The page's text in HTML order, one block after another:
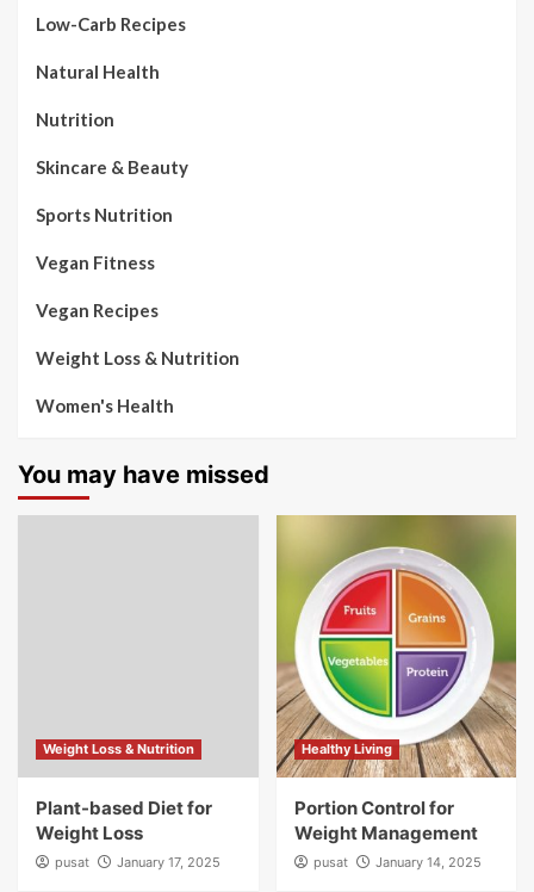
Low-Carb Recipes
Natural Health
Nutrition
Skincare & Beauty
Sports Nutrition
Vegan Fitness
Vegan Recipes
Weight Loss & Nutrition
Women's Health
You may have missed
Weight Loss & Nutrition
Plant-based Diet for
Weight Loss
pusat January 17, 2025
Healthy Living
Portion Control for
Weight Management
pusat January 14, 2025